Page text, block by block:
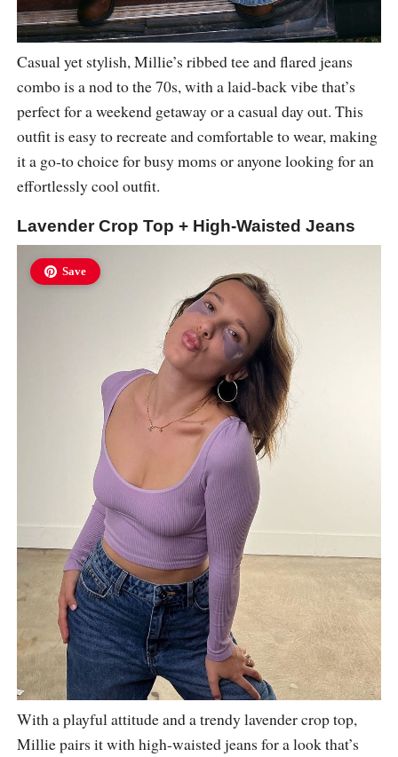
Casual yet stylish, Millie’s ribbed tee and flared jeans
combo is a nod to the 70s, with a laid-back vibe that’s
perfect for a weekend getaway or a casual day out. This
outfit is easy to recreate and comfortable to wear, making
it a go-to choice for busy moms or anyone looking for an
effortlessly cool outfit.
Lavender Crop Top + High-Waisted Jeans
Save
With a playful attitude and a trendy lavender crop top,
Millie pairs it with high-waisted jeans for a look that’s